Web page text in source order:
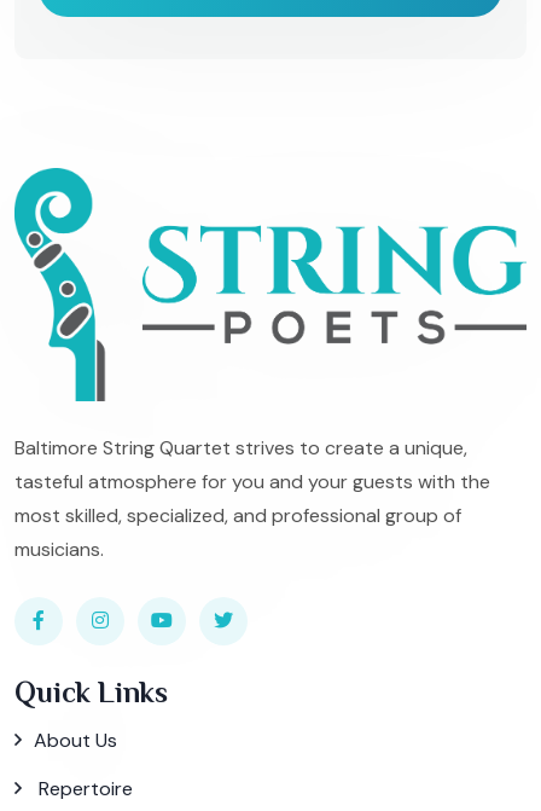
Baltimore String Quartet strives to create a unique,
tasteful atmosphere for you and your guests with the
most skilled, specialized, and professional group of
musicians.
Quick Links
About Us
Repertoire